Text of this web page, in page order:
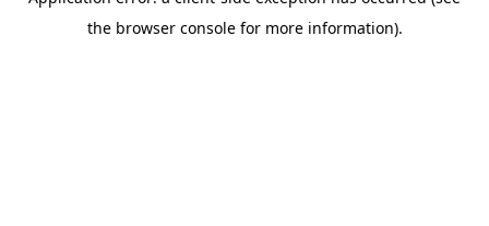
the browser console for more information).